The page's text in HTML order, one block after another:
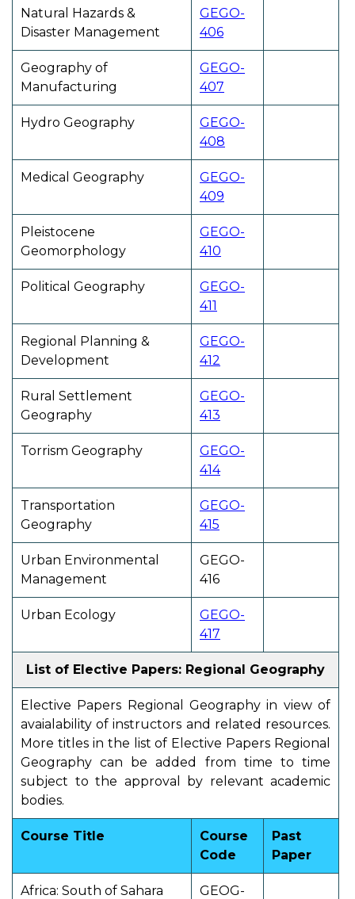
Natural Hazards &
Disaster Management
GEGO-
406
Geography of
Manufacturing
GEGO-
407
Hydro Geography
GEGO-
408
Medical Geography
GEGO-
409
Pleistocene
Geomorphology
GEGO-
410
Political Geography
GEGO-
411
Regional Planning &
Development
GEGO-
412
Rural Settlement
Geography
GEGO-
413
Torrism Geography
GEGO-
414
Transportation
Geography
GEGO-
415
Urban Environmental
Management
GEGO-
416
Urban Ecology
GEGO-
417
List of Elective Papers: Regional Geography
Elective Papers Regional Geography in view of
avaialability of instructors and related resources.
More titles in the list of Elective Papers Regional
Geography can be added from time to time
subject to the approval by relevant academic
bodies.
Course Title
Course
Code
Past
Paper
Africa: South of Sahara
GEOG-